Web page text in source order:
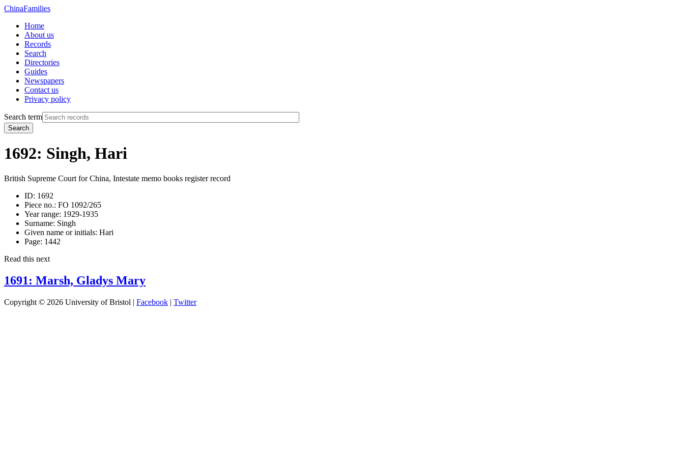
ChinaFamilies
Home
About us
Records
Search
Directories
Guides
Newspapers
Contact us
Privacy policy
Search term
Search
1692: Singh, Hari
British Supreme Court for China, Intestate memo books register record
ID: 1692
Piece no.: FO 1092/265
Year range: 1929-1935
Surname: Singh
Given name or initials: Hari
Page: 1442
Read this next
1691: Marsh, Gladys Mary
Copyright © 2026 University of Bristol | Facebook | Twitter